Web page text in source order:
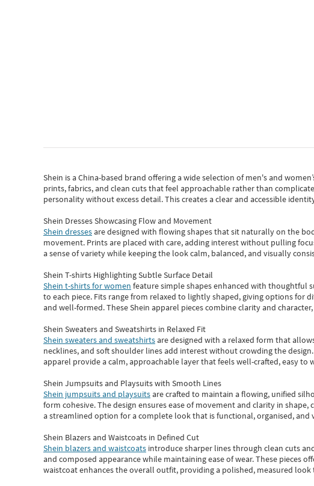
Shein is a China-based brand offering a wide selection of men's and
prints, fabrics, and clean cuts that feel approachable rather than
personality without excess detail. This creates a clear and accessible
Shein Dresses Showcasing Flow and Movement
Shein dressesare designed with flowing shapes that sit naturally on the
movement. Prints are placed with care, adding interest without pulling
a sense of variety while keeping the look calm, balanced, and visually
Shein T-shirts Highlighting Subtle Surface Detail
Shein t-shirts for women feature simple shapes enhanced with thoughtful
to each piece. Fits range from relaxed to lightly shaped, giving options for
and well-formed. TheseShein apparel pieces combine clarity and
Shein Sweaters and Sweatshirts in Relaxed Fit
Shein sweaters and sweatshirtsare designed with a relaxed form that
necklines, and soft shoulder lines add interest without crowding the
apparel provide a calm, approachable layer that feels well-crafted, easy to
Shein Jumpsuits and Playsuits with Smooth Lines
Shein jumpsuits and playsuitsare crafted to maintain a flowing, unified
form cohesive. The design ensures ease of movement and clarity in
a streamlined option for a complete look that is functional, organised, and
Shein Blazers and Waistcoats in Defined Cut
Shein blazers and waistcoats introduce sharper lines through clean cuts
and composed appearance while maintaining ease of wear.These pieces
waistcoat enhances the overall outfit, providing a polished, measured